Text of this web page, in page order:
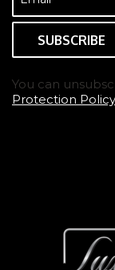
(Required)
You can
Protection